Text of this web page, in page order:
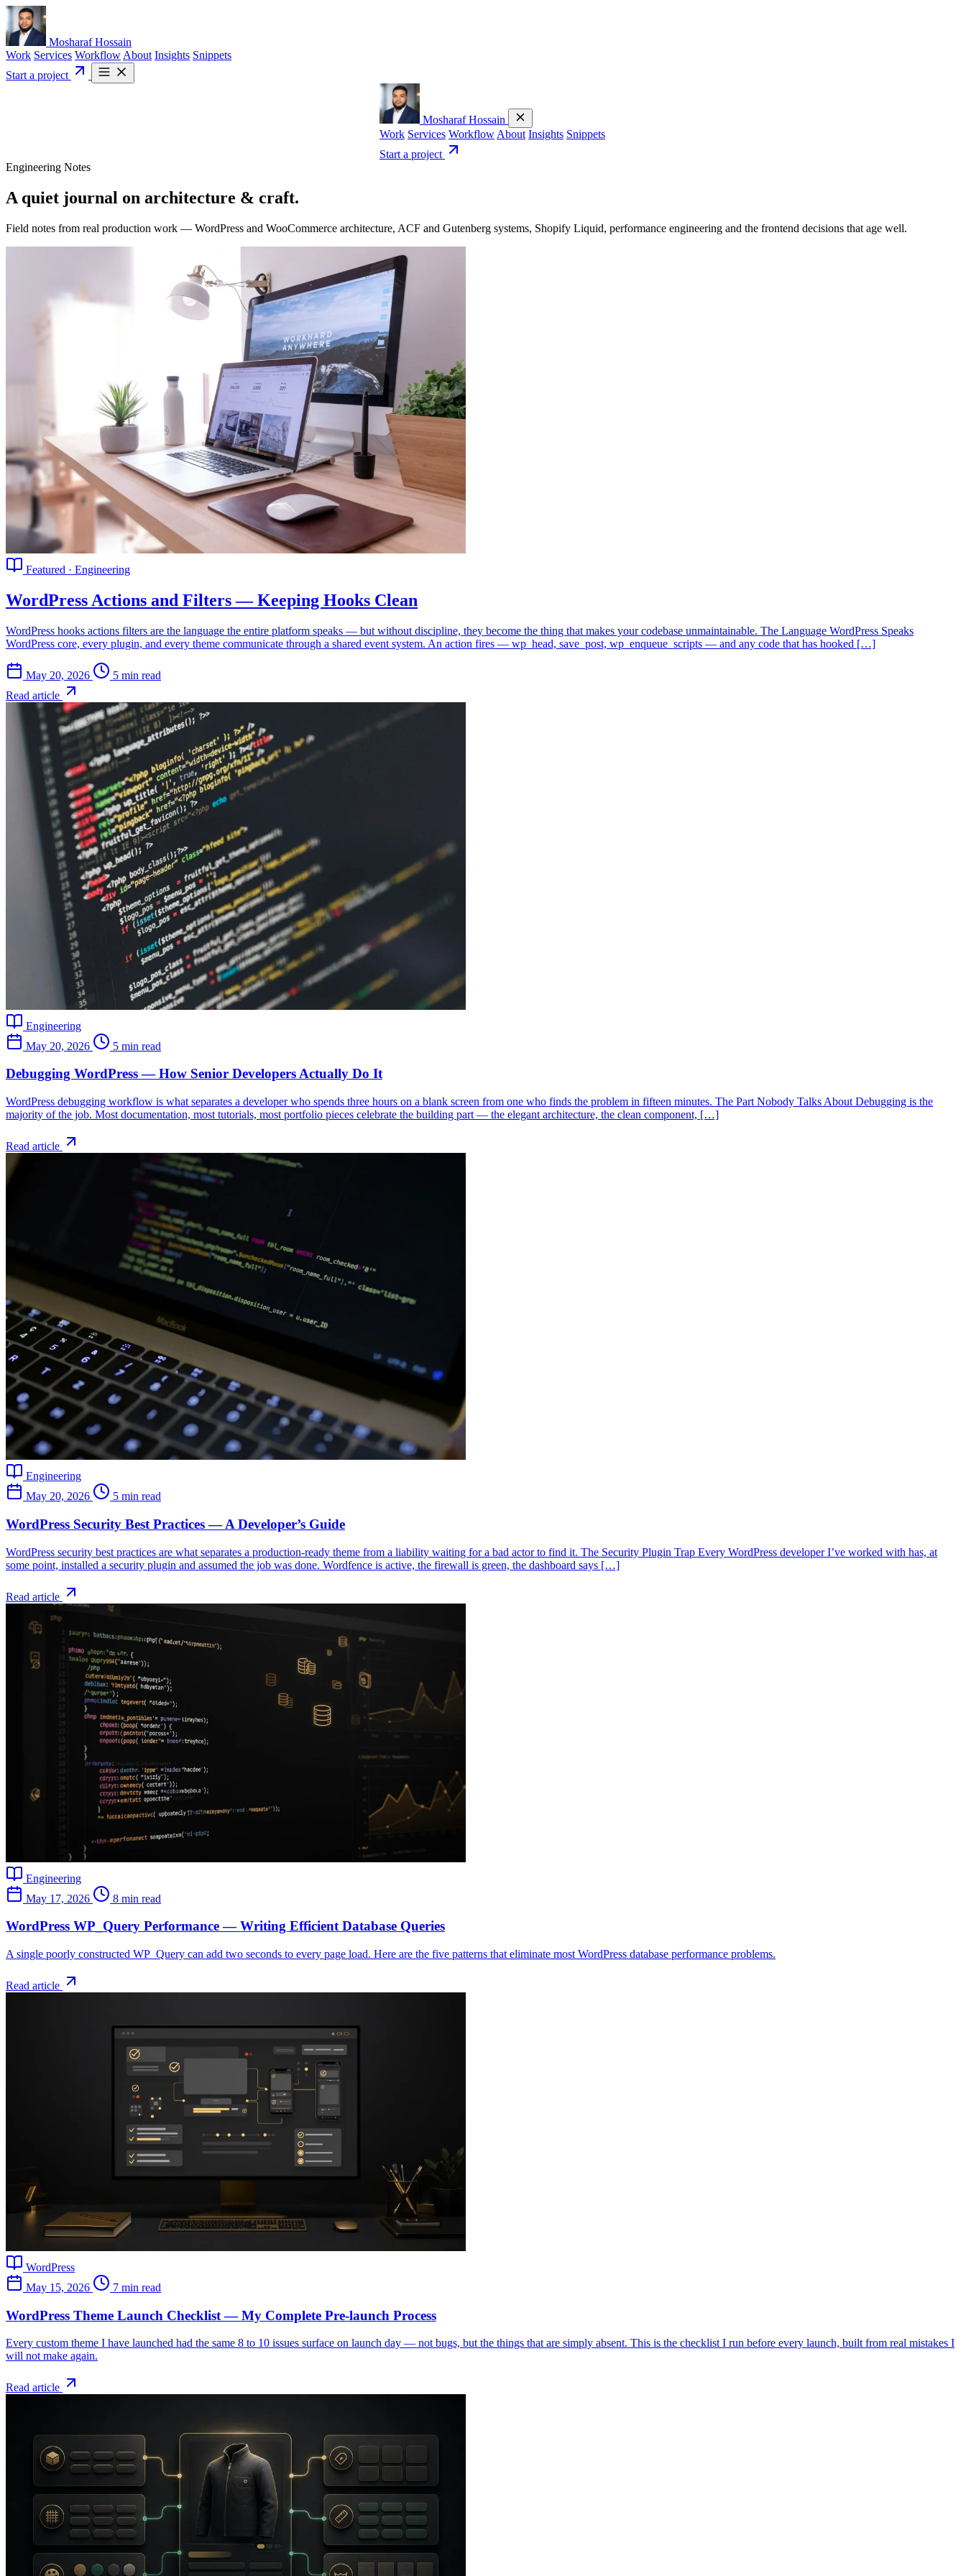
Mosharaf Hossain
Work Services Workflow About Insights Snippets
Start a project
Mosharaf Hossain
Work Services Workflow About Insights Snippets
Start a project
Engineering Notes
A quiet journal on architecture & craft.
Field notes from real production work — WordPress and WooCommerce architecture, ACF and Gutenberg systems, Shopify Liquid, performance engineering and the frontend decisions that age well.
Featured · Engineering
WordPress Actions and Filters — Keeping Hooks Clean
WordPress hooks actions filters are the language the entire platform speaks — but without discipline, they become the thing that makes your codebase unmaintainable. The Language WordPress Speaks
WordPress core, every plugin, and every theme communicate through a shared event system. An action fires — wp_head, save_post, wp_enqueue_scripts — and any code that has hooked […]
May 20, 2026
5 min read
Read article
Engineering
May 20, 2026
5 min read
Debugging WordPress — How Senior Developers Actually Do It
WordPress debugging workflow is what separates a developer who spends three hours on a blank screen from one who finds the problem in fifteen minutes. The Part Nobody Talks About Debugging is the
majority of the job. Most documentation, most tutorials, most portfolio pieces celebrate the building part — the elegant architecture, the clean component, […]
Read article
Engineering
May 20, 2026
5 min read
WordPress Security Best Practices — A Developer’s Guide
WordPress security best practices are what separates a production-ready theme from a liability waiting for a bad actor to find it. The Security Plugin Trap Every WordPress developer I’ve worked with has, at
some point, installed a security plugin and assumed the job was done. Wordfence is active, the firewall is green, the dashboard says […]
Read article
Engineering
May 17, 2026
8 min read
WordPress WP_Query Performance — Writing Efficient Database Queries
A single poorly constructed WP_Query can add two seconds to every page load. Here are the five patterns that eliminate most WordPress database performance problems.
Read article
WordPress
May 15, 2026
7 min read
WordPress Theme Launch Checklist — My Complete Pre-launch Process
Every custom theme I have launched had the same 8 to 10 issues surface on launch day — not bugs, but the things that are simply absent. This is the checklist I run before every launch, built from real mistakes I
will not make again.
Read article